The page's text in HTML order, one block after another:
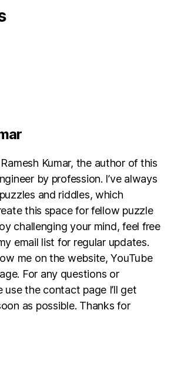
Kumar, the author of this
by profession. I’ve always
and riddles, which
this space for fellow puzzle
challenging your mind, feel free
email list for regular updates.
me on the website, YouTube
For any questions or
use the contact page I’ll get
as possible. Thanks for